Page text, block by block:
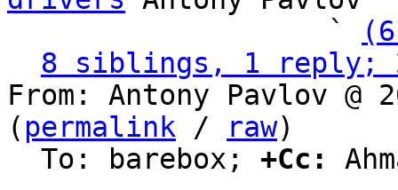
                   `
8 siblings, 1 reply;
From: Antony Pavlov @
( permalink / raw)
  To: barebox;
+Cc: